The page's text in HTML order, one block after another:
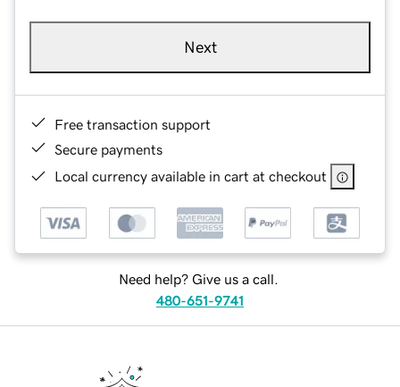
Next
Free transaction support
Secure payments
Local currency available in cart at checkout
Need help? Give us a call.
480-651-9741